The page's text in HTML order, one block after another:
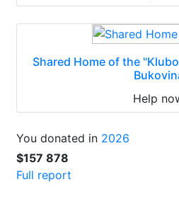
Shared Home of the
Help
You donated in 2026
$157 878
Full report